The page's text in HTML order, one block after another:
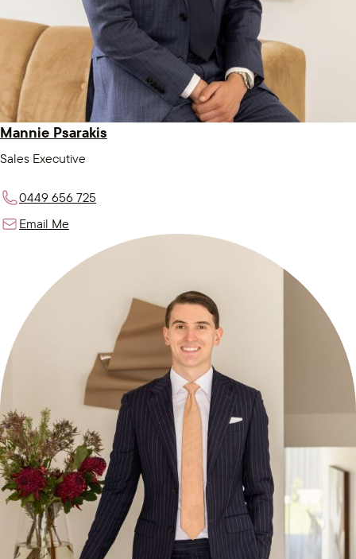
Mannie Psarakis
Sales Executive
0449 656 725
Email Me